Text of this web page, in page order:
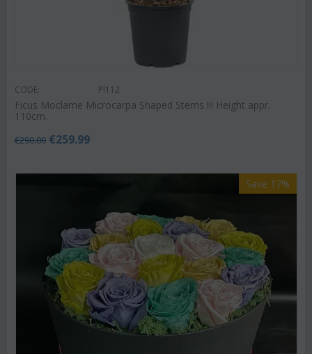
CODE: Pl112
Ficus Moclame Microcarpa Shaped Stems !!! Height appr.
110cm.
€290.00 €259.99
Save 17%